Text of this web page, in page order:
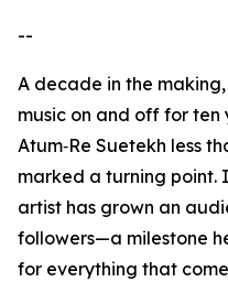
--
A decade in the
music on and off for
Atum‑Re Suetekh less
marked a turning point.
artist has grown an
followers—a milestone
for everything that